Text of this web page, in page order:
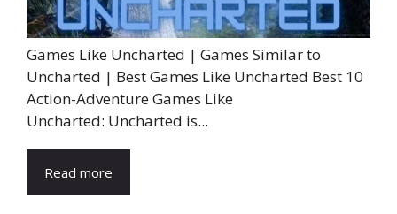
Games Like Uncharted | Games Similar to
Uncharted | Best Games Like Uncharted Best 10
Action-Adventure Games Like
Uncharted: Uncharted is...
Read more